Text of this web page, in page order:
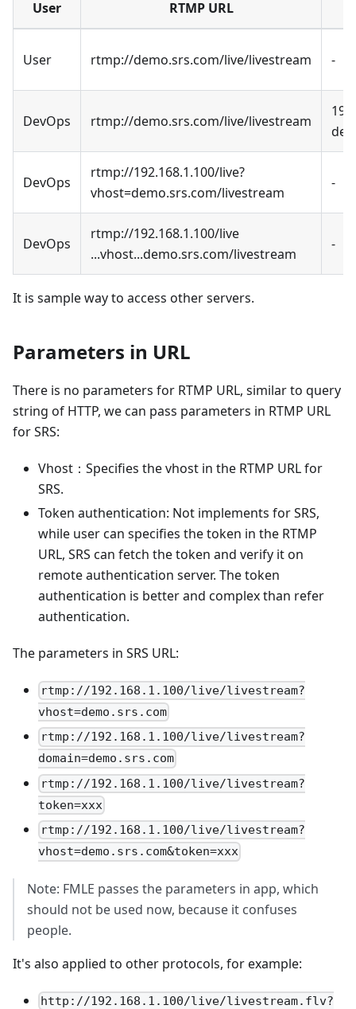
User RTMP URL
User rtmp://demo.srs.com/live/livestream -
DevOps rtmp://demo.srs.com/live/livestream
DevOps
rtmp://192.168.1.100/live?
vhost=demo.srs.com/livestream
-
DevOps
rtmp://192.168.1.100/live
...vhost...demo.srs.com/livestream
-
It is sample way to access other servers.
Parameters in URL
There is no parameters for RTMP URL, similar to query
string of HTTP, we can pass parameters in RTMP URL
for SRS:
Vhost：Specifies the vhost in the RTMP URL for
SRS.
Token authentication: Not implements for SRS,
while user can specifies the token in the RTMP
URL, SRS can fetch the token and verify it on
remote authentication server. The token
authentication is better and complex than refer
authentication.
The parameters in SRS URL:
rtmp://192.168.1.100/live/livestream?
vhost=demo.srs.com
rtmp://192.168.1.100/live/livestream?
domain=demo.srs.com
rtmp://192.168.1.100/live/livestream?
token=xxx
rtmp://192.168.1.100/live/livestream?
vhost=demo.srs.com&token=xxx
Note: FMLE passes the parameters in app, which
should not be used now, because it confuses
people.
It's also applied to other protocols, for example:
http://192.168.1.100/live/livestream.flv?